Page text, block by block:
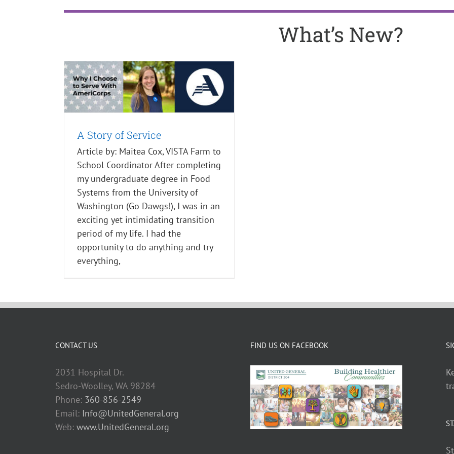
What’s New?
A Story of Service
Article by: Maitea Cox, VISTA Farm to
School Coordinator After completing
my undergraduate degree in Food
Systems from the University of
Washington (Go Dawgs!), I was in an
exciting yet intimidating transition
period of my life. I had the
opportunity to do anything and try
everything,
CONTACT US
2031 Hospital Dr.
Sedro-Woolley, WA 98284
Phone: 360-856-2549
Email: Info@UnitedGeneral.org
Web:www.UnitedGeneral.org
FIND US ON FACEBOOK